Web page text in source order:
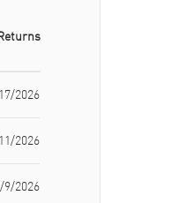
2026
2026
2026